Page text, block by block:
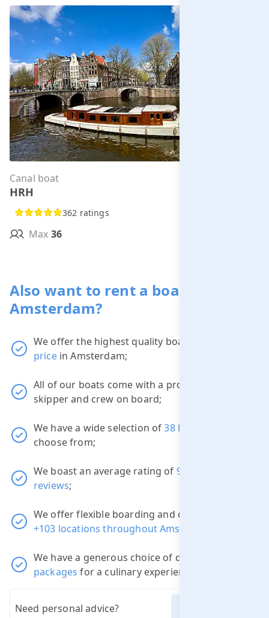
Canal boat
HRH
362 ratings
Max 36
Also want to rent a boat in
Amsterdam?
We offer the highest quality boats at the
pricein Amsterdam;
All of our boats come with a professional
skipper and crew on board;
We have a wide selection of38 luxury boats
choose from;
We boast an average rating of 9.1
reviews;
We offer flexible boarding and disembarkation
+103 locations throughout Amsterdam
We have a generous choice of different
packages for a culinary experience.
Need personal advice?